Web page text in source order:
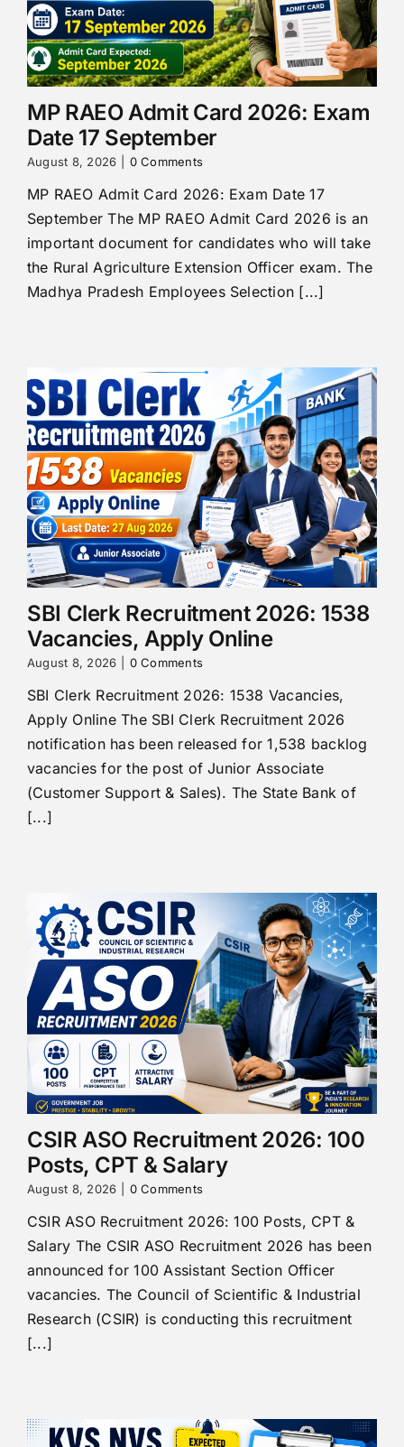
MP RAEO Admit Card 2026: Exam
Date 17 September
August 8, 2026 0 Comments
MP RAEO Admit Card 2026: Exam Date 17
September The MP RAEO Admit Card 2026 is an
important document for candidates who will take
the Rural Agriculture Extension Officer exam. The
Madhya Pradesh Employees Selection [...]
SBI Clerk Recruitment 2026: 1538
Vacancies, Apply Online
August 8, 2026 0 Comments
SBI Clerk Recruitment 2026: 1538 Vacancies,
Apply Online The SBI Clerk Recruitment 2026
notification has been released for 1,538 backlog
vacancies for the post of Junior Associate
(Customer Support & Sales). The State Bank of
[...]
CSIR ASO Recruitment 2026: 100
Posts, CPT & Salary
August 8, 2026 0 Comments
CSIR ASO Recruitment 2026: 100 Posts, CPT &
Salary The CSIR ASO Recruitment 2026 has been
announced for 100 Assistant Section Officer
vacancies. The Council of Scientific & Industrial
Research (CSIR) is conducting this recruitment
[...]